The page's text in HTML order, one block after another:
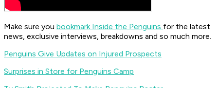
Make sure you bookmark Inside the Penguins for the latest
news, exclusive interviews, breakdowns and so much more.
Penguins Give Updates on Injured Prospects
Surprises in Store for Penguins Camp